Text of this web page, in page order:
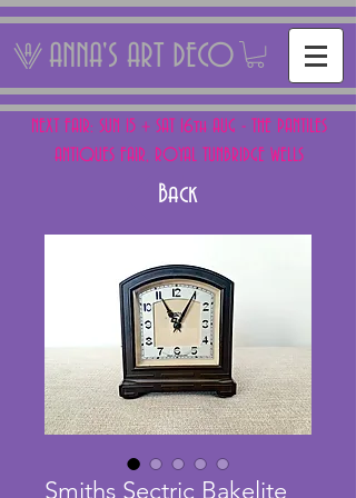
ANNA'S ART DECO
NEXT FAIR: SUN 15 + SAT 16th AUG - THE PANTILES
ANTIQUES FAIR, ROYAL TUNBRIDGE WELLS
Back
Smiths Sectric Bakelite